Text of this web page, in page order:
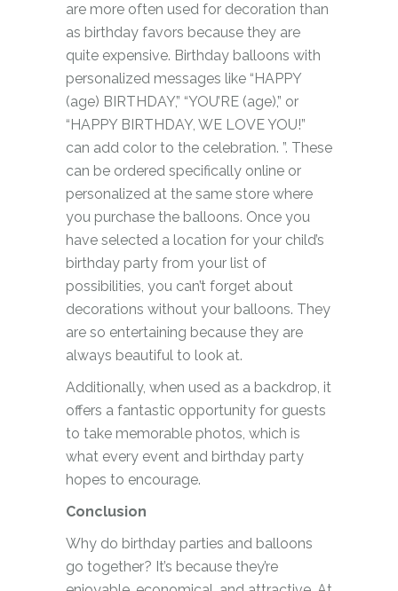
are more often used for decoration than
as birthday favors because they are
quite expensive. Birthday balloons with
personalized messages like “HAPPY
(age) BIRTHDAY,” “YOU’RE (age),” or
“HAPPY BIRTHDAY, WE LOVE YOU!”
can add color to the celebration. ”. These
can be ordered specifically online or
personalized at the same store where
you purchase the balloons. Once you
have selected a location for your child’s
birthday party from your list of
possibilities, you can’t forget about
decorations without your balloons. They
are so entertaining because they are
always beautiful to look at.
Additionally, when used as a backdrop, it
offers a fantastic opportunity for guests
to take memorable photos, which is
what every event and birthday party
hopes to encourage.
Conclusion
Why do birthday parties and balloons
go together? It’s because they’re